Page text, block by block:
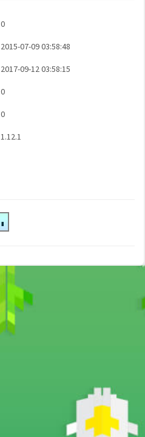
0
2015-07-09 03:58:48
2017-09-12 03:58:15
0
0
1.12.1